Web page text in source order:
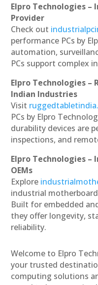
Elpro Technologies –
Provider
Check out
performance PCs by
automation,
PCs support complex
Elpro Technologies –
Indian Industries
Visit
PCs by Elpro
durability devices are
inspections, and
Elpro Technologies
OEMs
Explore
industrial
Built for embedded
they offer longevity,
reliability.
Welcome to Elpro
your trusted
computing solutions